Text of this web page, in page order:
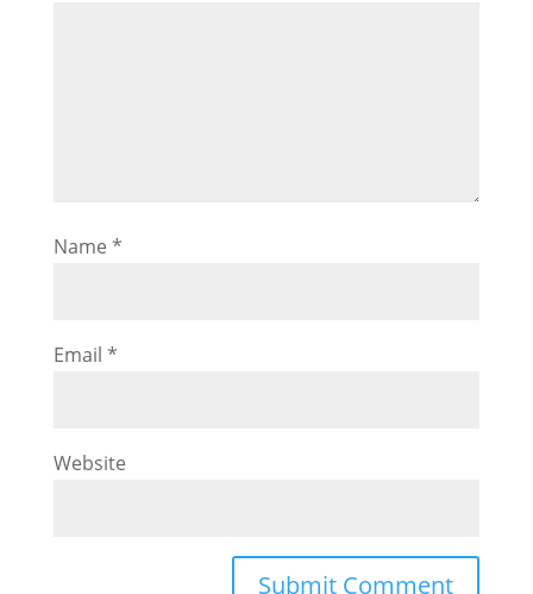
Name *
Email *
Website